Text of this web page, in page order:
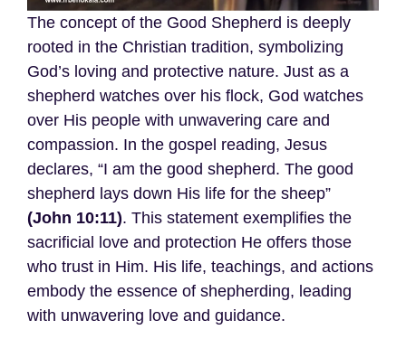
The concept of the Good Shepherd is deeply
rooted in the Christian tradition, symbolizing
God’s loving and protective nature. Just as a
shepherd watches over his flock, God watches
over His people with unwavering care and
compassion. In the gospel reading, Jesus
declares, “I am the good shepherd. The good
shepherd lays down His life for the sheep”
(John 10:11). This statement exemplifies the
sacrificial love and protection He offers those
who trust in Him. His life, teachings, and actions
embody the essence of shepherding, leading
with unwavering love and guidance.